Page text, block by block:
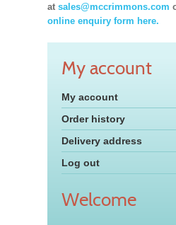
at sales@mccrimmons.com
online enquiry form here.
My account
My account
Order history
Delivery address
Log out
Welcome